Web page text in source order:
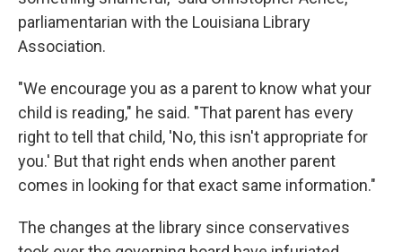
parliamentarian with the Louisiana Library
Association.
"We encourage you as a parent to know what your
child is reading," he said. "That parent has every
right to tell that child, 'No, this isn't appropriate for
you.' But that right ends when another parent
comes in looking for that exact same information."
The changes at the library since conservatives